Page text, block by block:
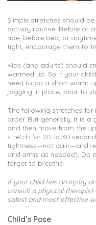
Simple stretches should
activity routine. Before or
ride, before bed, or
tight, encourage them to
Kids (and adults) should
warmed up. So if your
need to do a short warm-
jogging in place, prior to
The following stretches
order. But generally, it is
and then move from the
stretch for 20 to 30
tightness—not pain—and
and arms as needed). Do
forget to breathe.
If your child has an injury
consult a physical
safest and most effective
Child’s Pose